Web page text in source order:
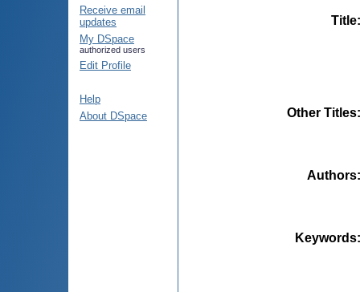
Receive email
updates
My DSpace
authorized users
Edit Profile
Help
About DSpace
Title
Other Titles
Authors
Keywords